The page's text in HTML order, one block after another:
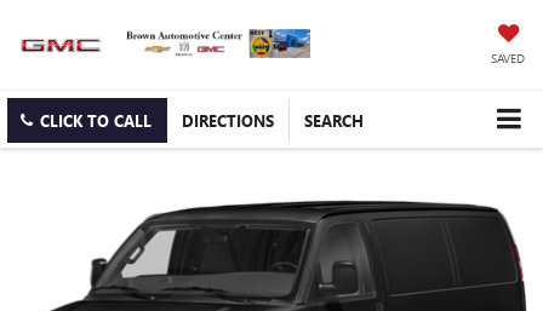
SAVED
CLICK TO CALL DIRECTIONS SEARCH